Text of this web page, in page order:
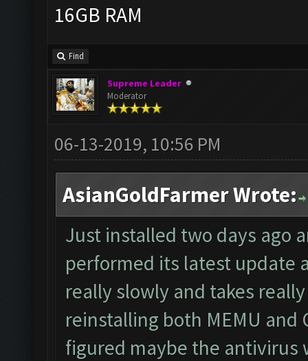
16GB RAM
Find
Supreme Leader
Moderator
06-13-2019, 10:56 PM
AsianGoldFarmer Wrote:
Just installed two days ago
performed its latest update
really slowly and takes
reinstalling both MEMU
figured maybe the